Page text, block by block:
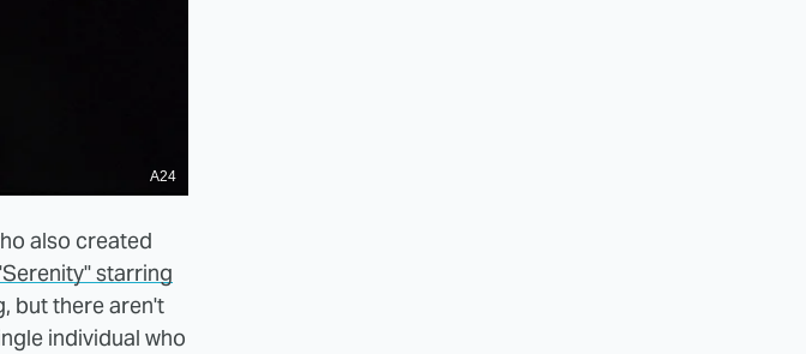
A24
also created
starring
but there aren't
individual who